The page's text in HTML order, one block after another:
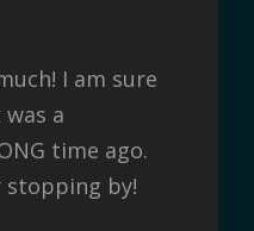
I am sure
a
time ago.
stopping by!